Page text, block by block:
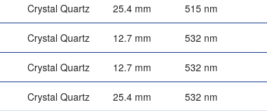
Crystal Quartz 25.4 mm 515 nm
Crystal Quartz 12.7 mm 532 nm
Crystal Quartz 12.7 mm 532 nm
Crystal Quartz 25.4 mm 532 nm